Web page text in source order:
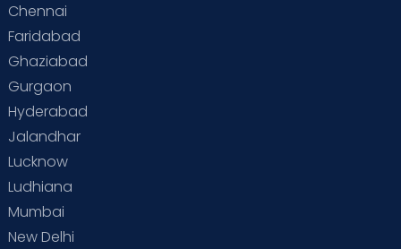
Chennai
Faridabad
Ghaziabad
Gurgaon
Hyderabad
Jalandhar
Lucknow
Ludhiana
Mumbai
New Delhi